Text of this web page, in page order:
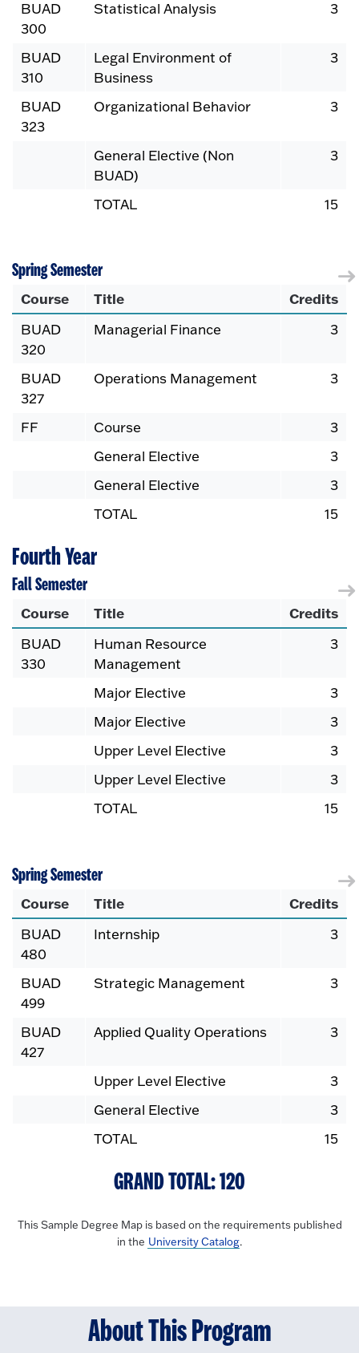
BUAD
300
Statistical Analysis 3
BUAD
310
Legal Environment of
Business
3
BUAD
323
Organizational Behavior 3
General Elective (Non
BUAD)
3
TOTAL 15
Spring Semester
Course Title Credits
BUAD
320
Managerial Finance 3
BUAD
327
Operations Management 3
FF Course
3
General Elective
3
General Elective
3
TOTAL
15
Fourth Year
Fall Semester
Course Title Credits
BUAD
330
Human Resource
Management
3
Major Elective
3
Major Elective
3
Upper Level Elective
3
Upper Level Elective
3
TOTAL
15
Spring Semester
Course Title Credits
BUAD
480
Internship 3
BUAD
499
Strategic Management 3
BUAD
427
Applied Quality Operations 3
Upper Level Elective
3
General Elective
3
TOTAL
15
GRAND TOTAL: 120
This Sample Degree Map is based on the requirements published
in the University Catalog.
About This Program